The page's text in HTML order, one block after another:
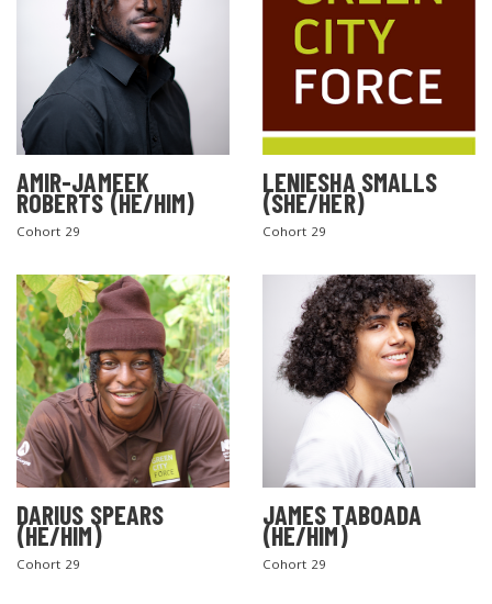
AMIR-JAMEEK
ROBERTS (HE/HIM)
Cohort 29
LENIESHA SMALLS
(SHE/HER)
Cohort 29
DARIUS SPEARS
(HE/HIM)
Cohort 29
JAMES TABOADA
(HE/HIM)
Cohort 29